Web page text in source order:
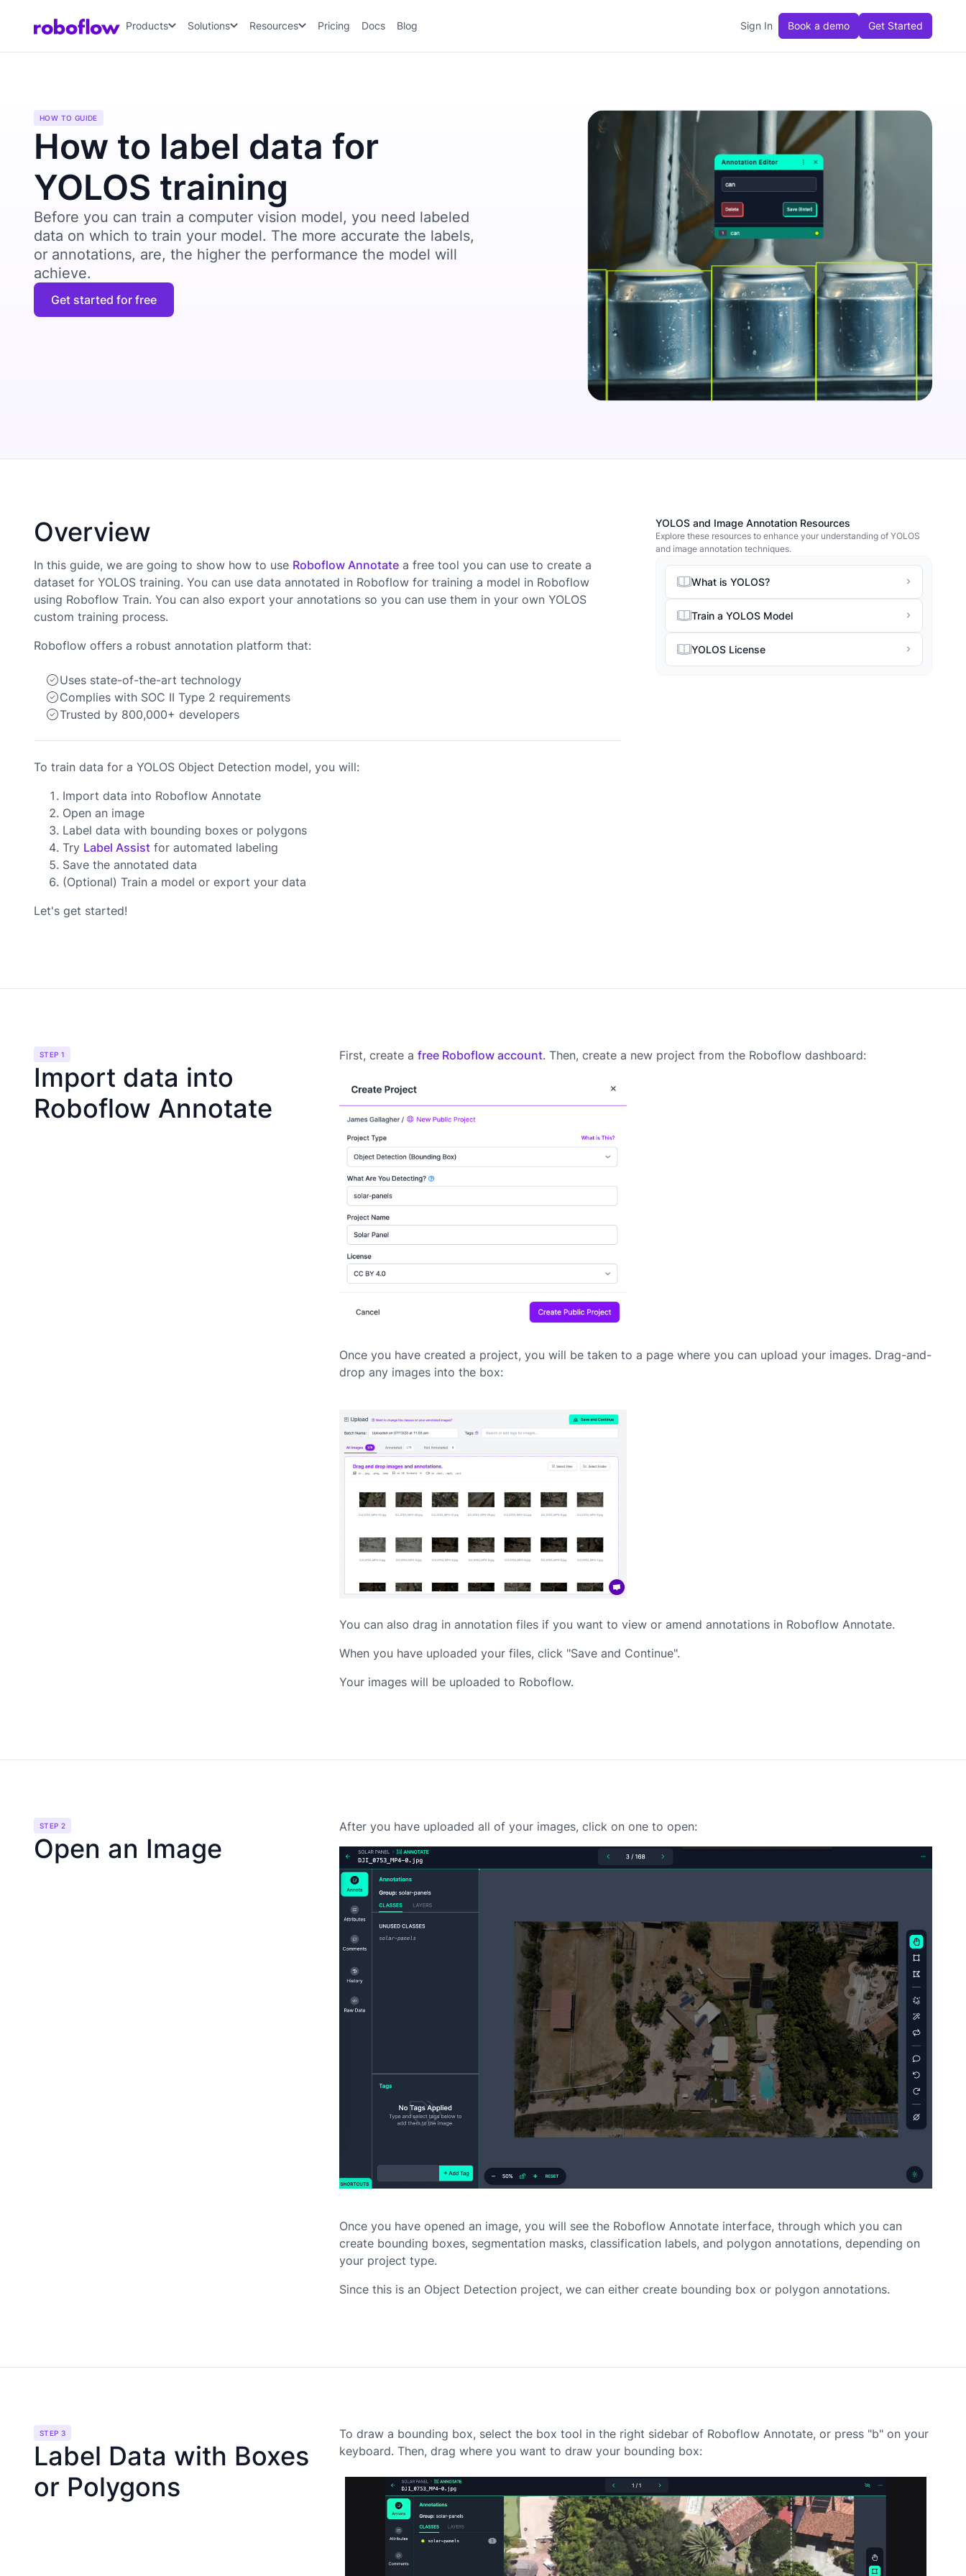
Products Solutions Resources Pricing Docs Blog Sign In Book a demo Get Started
HOW TO GUIDE
How to label data for
YOLOS training
Before you can train a computer vision model, you need labeled
data on which to train your model. The more accurate the labels,
or annotations, are, the higher the performance the model will
achieve.
Get started for free
Overview
In this guide, we are going to show how to use Roboflow Annotate a free tool you can use to create a
dataset for YOLOS training. You can use data annotated in Roboflow for training a model in Roboflow
using Roboflow Train. You can also export your annotations so you can use them in your own YOLOS
custom training process.
Roboflow offers a robust annotation platform that:
Uses state-of-the-art technology
Complies with SOC II Type 2 requirements
Trusted by 800,000+ developers
To train data for a YOLOS Object Detection model, you will:
Import data into Roboflow Annotate
Open an image
Label data with bounding boxes or polygons
Try Label Assist for automated labeling
Save the annotated data
(Optional) Train a model or export your data
Let's get started!
YOLOS and Image Annotation Resources
Explore these resources to enhance your understanding of YOLOS
and image annotation techniques.
What is YOLOS?
Train a YOLOS Model
YOLOS License
STEP 1
Import data into
Roboflow Annotate
First, create a free Roboflow account. Then, create a new project from the Roboflow dashboard:
Once you have created a project, you will be taken to a page where you can upload your images. Drag-and-
drop any images into the box:
You can also drag in annotation files if you want to view or amend annotations in Roboflow Annotate.
When you have uploaded your files, click "Save and Continue".
Your images will be uploaded to Roboflow.
STEP 2
Open an Image
After you have uploaded all of your images, click on one to open:
Once you have opened an image, you will see the Roboflow Annotate interface, through which you can
create bounding boxes, segmentation masks, classification labels, and polygon annotations, depending on
your project type.
Since this is an Object Detection project, we can either create bounding box or polygon annotations.
STEP 3
Label Data with Boxes
or Polygons
To draw a bounding box, select the box tool in the right sidebar of Roboflow Annotate, or press "b" on your
keyboard. Then, drag where you want to draw your bounding box: